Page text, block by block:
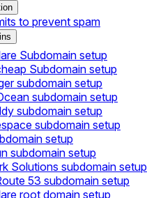
to prevent spam
Subdomain setup
Subdomain setup
subdomain setup
subdomain setup
subdomain setup
subdomain setup
setup
subdomain setup
Solutions subdomain setup
53 subdomain setup
root domain setup